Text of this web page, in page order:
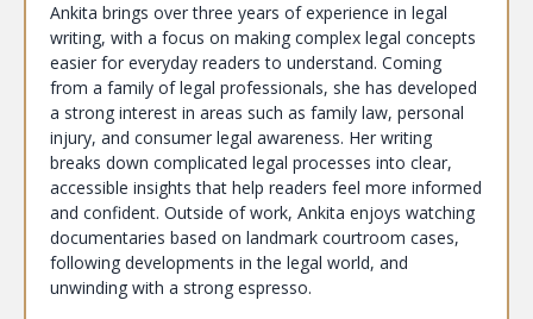
Ankita brings over three years of experience in legal
writing, with a focus on making complex legal concepts
easier for everyday readers to understand. Coming
from a family of legal professionals, she has developed
a strong interest in areas such as family law, personal
injury, and consumer legal awareness. Her writing
breaks down complicated legal processes into clear,
accessible insights that help readers feel more informed
and confident. Outside of work, Ankita enjoys watching
documentaries based on landmark courtroom cases,
following developments in the legal world, and
unwinding with a strong espresso.